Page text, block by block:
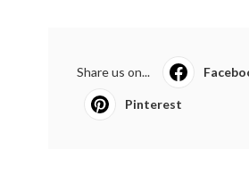
Share us on...
Pinterest